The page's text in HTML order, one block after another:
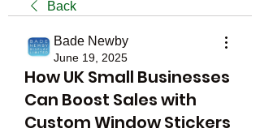
Back
Bade Newby
June 19, 2025
How UK Small Businesses
Can Boost Sales with
Custom Window Stickers